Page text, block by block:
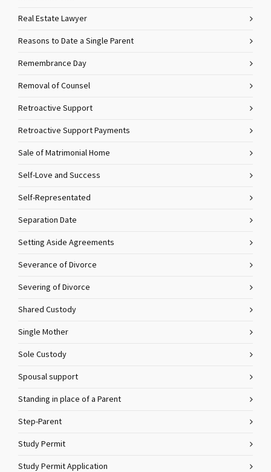
Real Estate Lawyer
Reasons to Date a Single Parent
Remembrance Day
Removal of Counsel
Retroactive Support
Retroactive Support Payments
Sale of Matrimonial Home
Self-Love and Success
Self-Representated
Separation Date
Setting Aside Agreements
Severance of Divorce
Severing of Divorce
Shared Custody
Single Mother
Sole Custody
Spousal support
Standing in place of a Parent
Step-Parent
Study Permit
Study Permit Application